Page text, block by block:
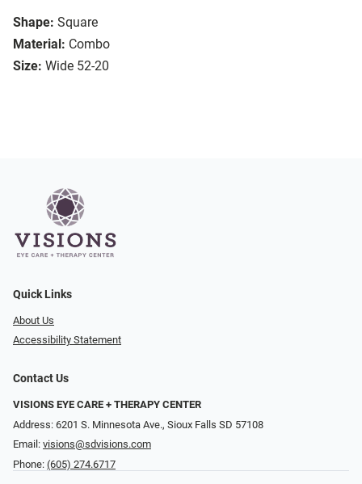
Shape: Square
Material: Combo
Size: Wide 52-20
Quick Links
About Us
Accessibility Statement
Contact Us
VISIONS EYE CARE + THERAPY CENTER
Address: 6201 S. Minnesota Ave., Sioux Falls SD 57108
Email: visions@sdvisions.com
Phone: (605) 274.6717